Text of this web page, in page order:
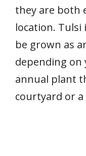
they are both
location. Tulsi
be grown as
depending on
annual plant
courtyard or